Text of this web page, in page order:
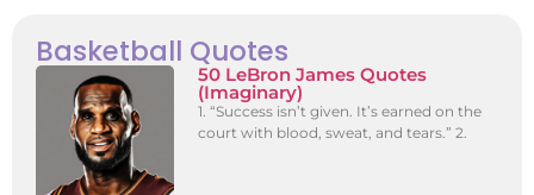
Basketball Quotes
50 LeBron James Quotes
(Imaginary)
1. “Success isn’t given. It’s earned on the
court with blood, sweat, and tears.” 2.